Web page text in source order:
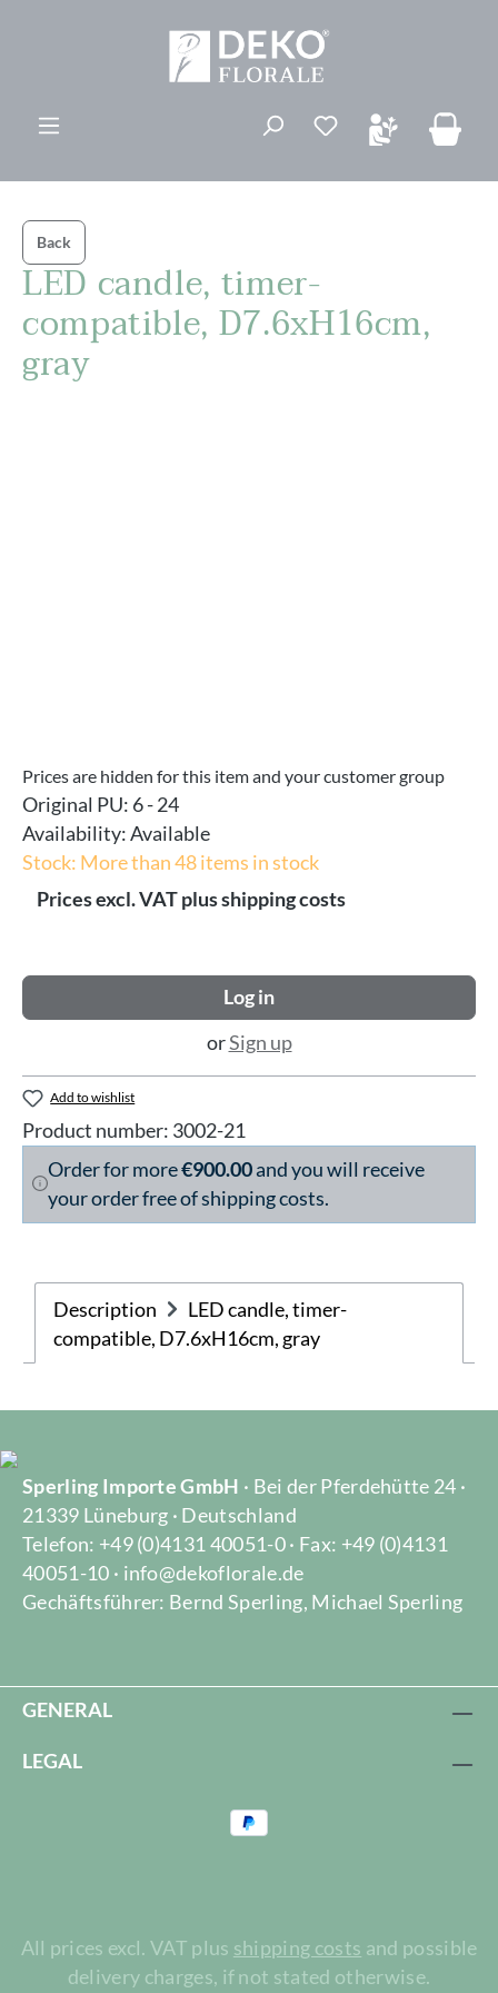
You have 0
Back
LED candle, timer-
compatible, D7.6xH16cm,
gray
Prices are hidden for this item and your customer group
Original PU: 6 - 24
Availability:Available
Stock: More than 48 items in stock
Prices excl. VAT plus shipping costs
Log in
orSign up
Add to wishlist
Product number: 3002-21
Order for more€900.00and you will receive
your order free of shipping costs.
Description
LED candle, timer-
compatible, D7.6xH16cm, gray
Sperling Importe GmbH · Bei der Pferdehütte 24 ·
21339 Lüneburg · Deutschland
Telefon: +49 (0)4131 40051-0 · Fax: +49 (0)4131
40051-10 · info@dekoflorale.de
Gechäftsführer: Bernd Sperling, Michael Sperling
GENERAL
LEGAL
All prices excl. VAT plus shipping costs and possible
delivery charges, if not stated otherwise.